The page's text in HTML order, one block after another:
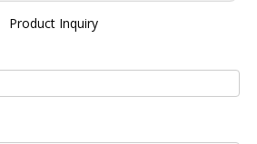
Product Inquiry